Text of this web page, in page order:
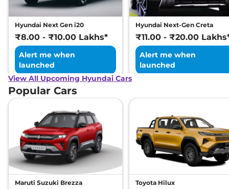
Distribution (EBD)
Hill Hold Assist
Yes
Electronic Stability
Program (ESP)
Yes
Tyre Pressure Monitoring
System (TPMS)
Yes
GNCAP Safety Rating
5 Star
Child Seat Anchor Points
(ISOFIX)
Yes
Traction Control System
Child Safety Lock Yes
Hyundai Next Gen i20
₹8.00 - ₹10.00 Lakhs*
Alert me when
launched
Hyundai Next-Gen Creta
₹11.00 - ₹20.00
Alert me when
launched
View All Upcoming Hyundai Cars
Popular Cars
Maruti Suzuki Brezza Toyota Hilux